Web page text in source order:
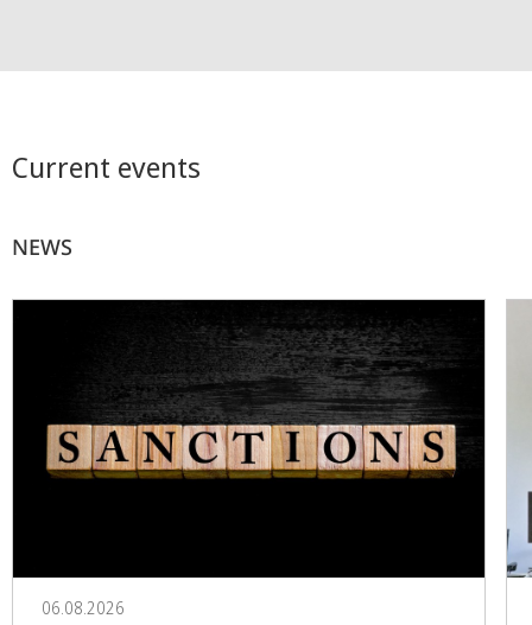
Current events
NEWS
06.08.2026